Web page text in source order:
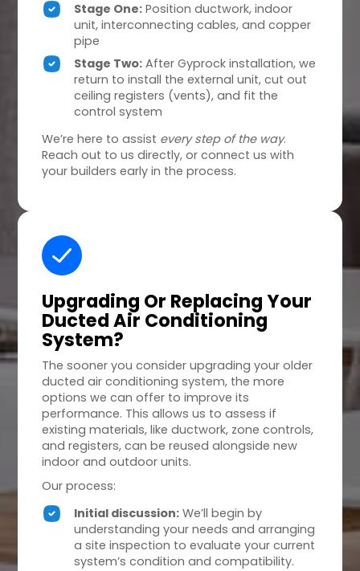
Stage One: Position ductwork, indoor
unit, interconnecting cables, and copper
pipe
Stage Two: After Gyprock installation, we
return to install the external unit, cut out
ceiling registers (vents), and fit the
control system
We’re here to assist every step of the way.
Reach out to us directly, or connect us with
your builders early in the process.
Upgrading Or ReplacingYour
Ducted Air Conditioning
System?
The sooner you consider upgrading your older
ducted air conditioning system, the more
options we can offer to improve its
performance. This allows us to assess if
existing materials, like ductwork, zone controls,
and registers, can be reused alongside new
indoor and outdoor units.
Our process:
Initial discussion: We’ll begin by
understanding your needs and arranging
a site inspection to evaluate your current
system’s condition and compatibility.